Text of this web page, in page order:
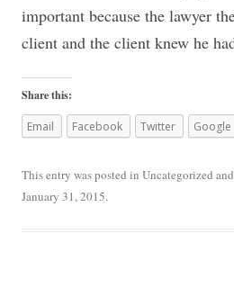
important because the lawyer
client and the client knew he
Share this:
Email Facebook Twitter Google
This entry was posted in Uncategorized
January 31, 2015.